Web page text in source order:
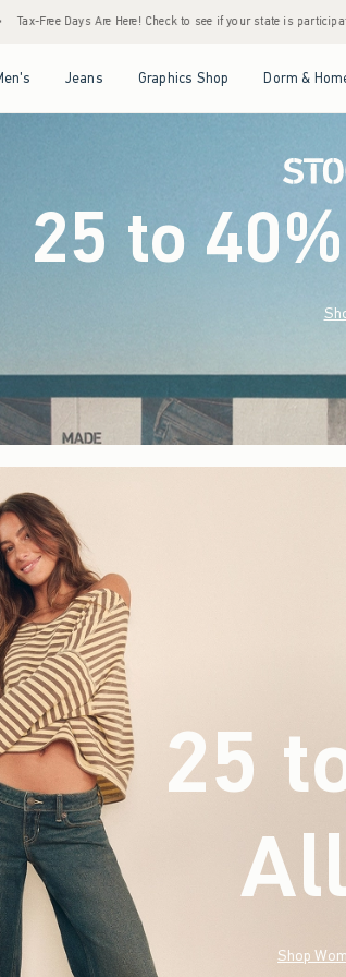
see if your state is participating. • House Members Only!
Jeans Graphics Shop Dorm &
25 to
25
Shop